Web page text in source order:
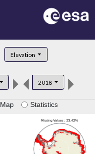
Elevation
2018
Map Statistics